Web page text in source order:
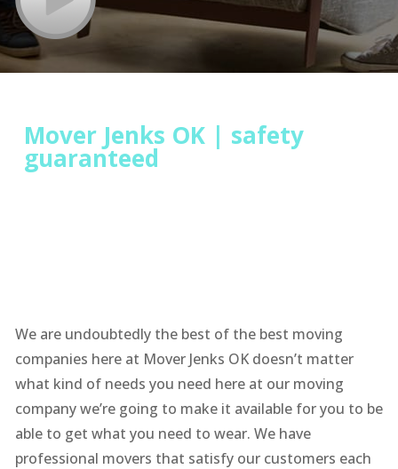
Mover Jenks OK | safety
guaranteed
We are undoubtedly the best of the best moving
companies here at Mover Jenks OK doesn’t matter
what kind of needs you need here at our moving
company we’re going to make it available for you to be
able to get what you need to wear. We have
professional movers that satisfy our customers each